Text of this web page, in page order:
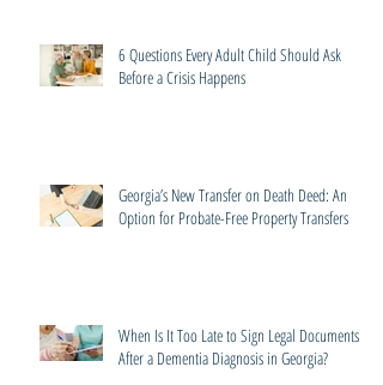
6 Questions Every Adult Child Should Ask
Before a Crisis Happens
Georgia’s New Transfer on Death Deed: An
Option for Probate-Free Property Transfers
When Is It Too Late to Sign Legal Documents
After a Dementia Diagnosis in Georgia?